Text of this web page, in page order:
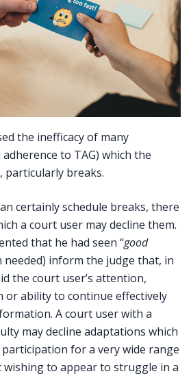
the inefficacy of many
to TAG) which the
particularly breaks.
certainly schedule breaks, there
a court user may decline them.
that he had seen “good
needed) inform the judge that, in
the court user’s attention,
ability to continue effectively
A court user with a
may decline adaptations which
for a very wide range
to appear to struggle in a